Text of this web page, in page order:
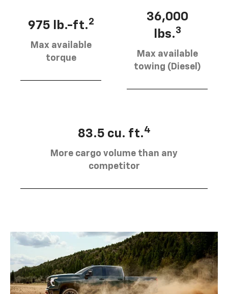
975 lb.-ft.2
Max available
torque
36,000
lbs.3
Max available
towing (Diesel)
83.5 cu. ft.4
More cargo volume than any
competitor